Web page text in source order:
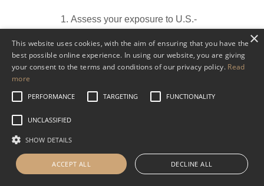
Assess your exposure to U.S.-
Identify appropriate offshore
accounts and custodians.
and geographies.
Stay compliant with all U.S.
×
This website uses cookies, with the aim of ensuring that you have the
best possible online experience. In using our website, you are giving
your consent to the terms and conditions of our privacy policy. Read
more
PERFORMANCE TARGETING FUNCTIONALITY
UNCLASSIFIED
SHOW DETAILS
ACCEPT ALL DECLINE ALL